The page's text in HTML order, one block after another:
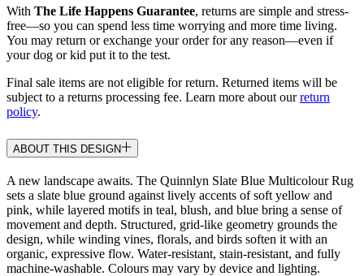
With The Life Happens Guarantee, returns are simple and stress-
free—so you can spend less time worrying and more time living.
You may return or exchange your order for any reason—even if
your dog or kid put it to the test.
Final sale items are not eligible for return. Returned items will be
subject to a returns processing fee. Learn more about ourreturn
policy.
ABOUT THIS DESIGN
A new landscape awaits. The Quinnlyn Slate Blue Multicolour Rug
sets a slate blue ground against lively accents of soft yellow and
pink, while layered motifs in teal, blush, and blue bring a sense of
movement and depth. Structured, grid-like geometry grounds the
design, while winding vines, florals, and birds soften it with an
organic, expressive flow. Water-resistant, stain-resistant, and fully
machine-washable. Colours may vary by device and lighting.